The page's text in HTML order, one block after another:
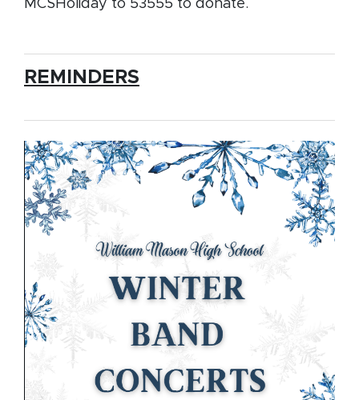
MCSHoliday to 53555 to donate.
REMINDERS